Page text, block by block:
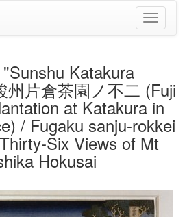
Toggle
Katakura
州片倉茶園ノ不二 (Fuji
at Katakura in
/ Fugaku sanju-rokkei
Six Views of Mt
Hokusai